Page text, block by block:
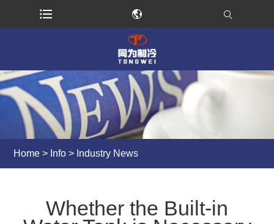
Home > Info > Industry News
Whether the Built-in